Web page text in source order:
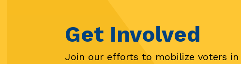
Get Involved
Join our efforts to mobilize voters in